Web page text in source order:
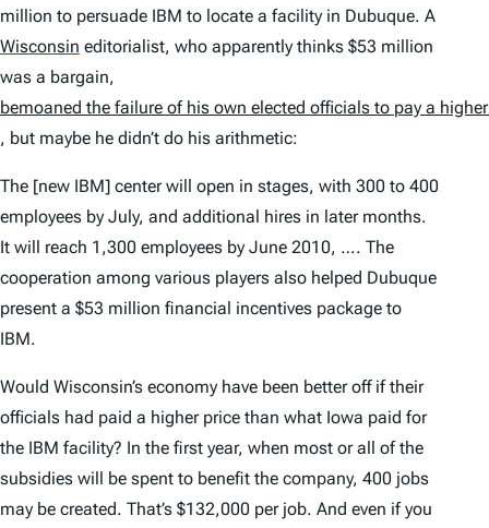
million to persuade IBM to locate a facility in Dubuque. A
Wisconsin editorialist, who apparently thinks $53 million
was a bargain,
bemoaned the failure of his own elected officials to pay a
, but maybe he didn’t do his arithmetic:
The [new IBM] center will open in stages, with 300 to 400
employees by July, and additional hires in later months.
It will reach 1,300 employees by June 2010, …. The
cooperation among various players also helped Dubuque
present a $53 million financial incentives package to
IBM.
Would Wisconsin’s economy have been better off if their
officials had paid a higher price than what Iowa paid for
the IBM facility? In the first year, when most or all of the
subsidies will be spent to benefit the company, 400 jobs
may be created. That’s $132,000 per job. And even if you